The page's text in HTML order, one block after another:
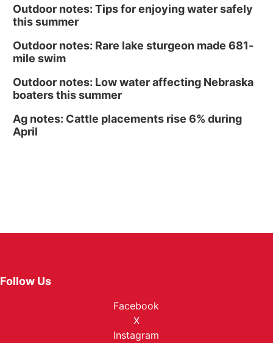
Outdoor notes: Tips for enjoying water safely
this summer
Outdoor notes: Rare lake sturgeon made 681-
mile swim
Outdoor notes: Low water affecting Nebraska
boaters this summer
Ag notes: Cattle placements rise 6% during
April
Follow Us
Facebook
X
Instagram